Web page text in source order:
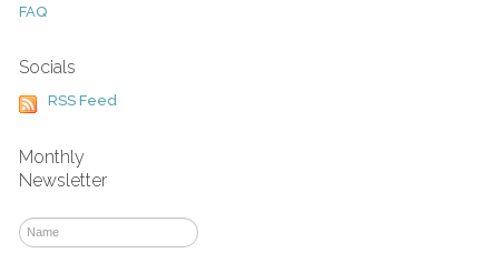
FAQ
Socials
RSS Feed
Monthly
Newsletter